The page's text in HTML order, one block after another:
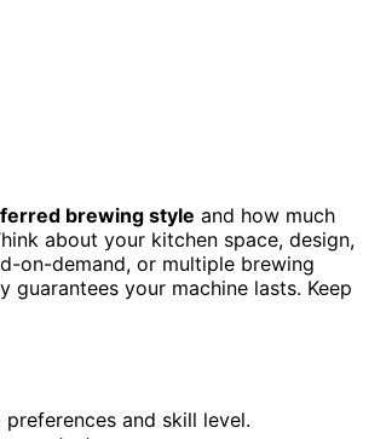
brewing style and how much
about your kitchen space, design,
on-demand, or multiple brewing
guarantees your machine lasts. Keep
and skill level.